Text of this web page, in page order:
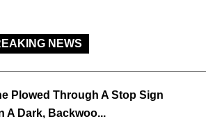
NEWS
Plowed Through A Stop Sign
A Dark, Backwoo...